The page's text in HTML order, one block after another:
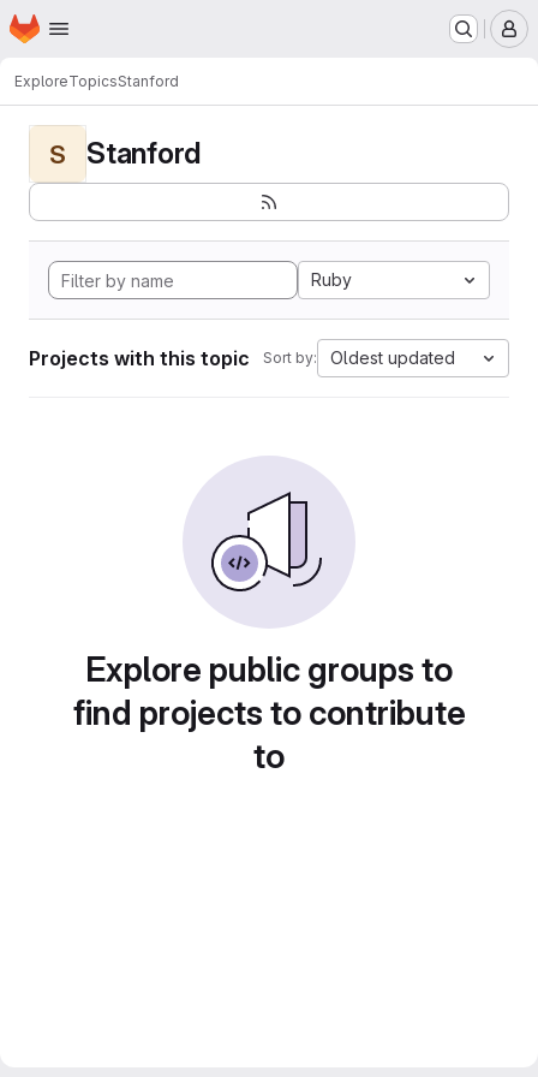
Skip to main content
Homepage
ExploreTopicsStanford
S Stanford
Ruby
Projects with this topic Sort by: Oldest updated
Explore public groups to
find projects to contribute
to